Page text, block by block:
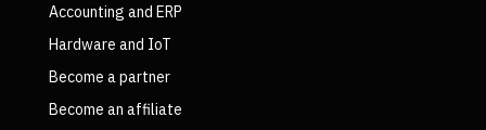
Accounting and ERP
Hardware and IoT
Become a partner
Become an affiliate